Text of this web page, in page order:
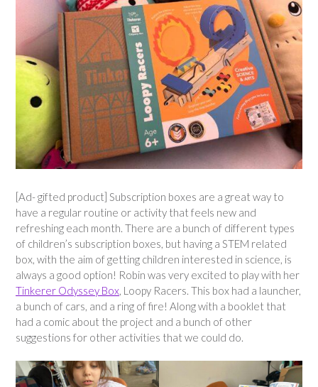
[Ad- gifted product] Subscription boxes are a great way to
have a regular routine or activity that feels new and
refreshing each month. There are a bunch of different types
of children’s subscription boxes, but having a STEM related
box, with the aim of getting children interested in science, is
always a good option! Robin was very excited to play with her
Tinkerer Odyssey Box, Loopy Racers. This box had a launcher,
a bunch of cars, and a ring of fire! Along with a booklet that
had a comic about the project and a bunch of other
suggestions for other activities that we could do.